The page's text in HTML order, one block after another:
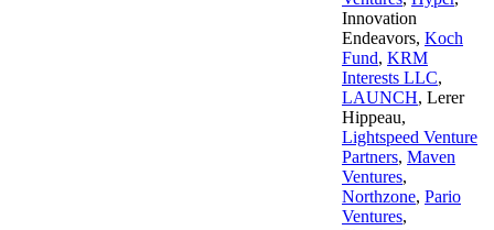
Innovation
Endeavors, Koch
Fund, KRM
Interests LLC,
LAUNCH, Lerer
Hippeau,
Lightspeed Venture
Partners, Maven
Ventures,
Northzone, Pario
Ventures,